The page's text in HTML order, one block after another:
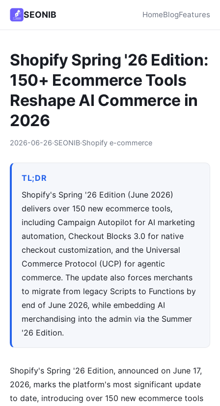
SEONIB HomeBlogFeatures
Shopify Spring '26 Edition:
150+ Ecommerce Tools
Reshape AI Commerce in
2026
2026-06-26·SEONIB·Shopify e-commerce
TL;DR
Shopify's Spring '26 Edition (June 2026)
delivers over 150 new ecommerce tools,
including Campaign Autopilot for AI marketing
automation, Checkout Blocks 3.0 for native
checkout customization, and the Universal
Commerce Protocol (UCP) for agentic
commerce. The update also forces merchants
to migrate from legacy Scripts to Functions by
end of June 2026, while embedding AI
merchandising into the admin via the Summer
'26 Edition.
Shopify's Spring '26 Edition, announced on June 17,
2026, marks the platform's most significant update
to date, introducing over 150 new ecommerce tools